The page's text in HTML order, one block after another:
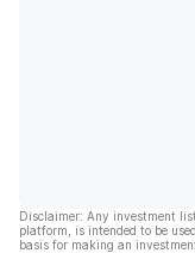
Disclaimer: Any investment
platform, is intended to be
basis for making an